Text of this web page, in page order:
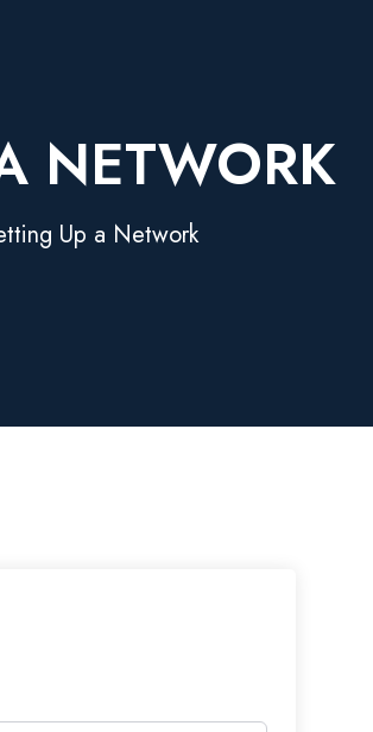
NETWORK
Up a Network